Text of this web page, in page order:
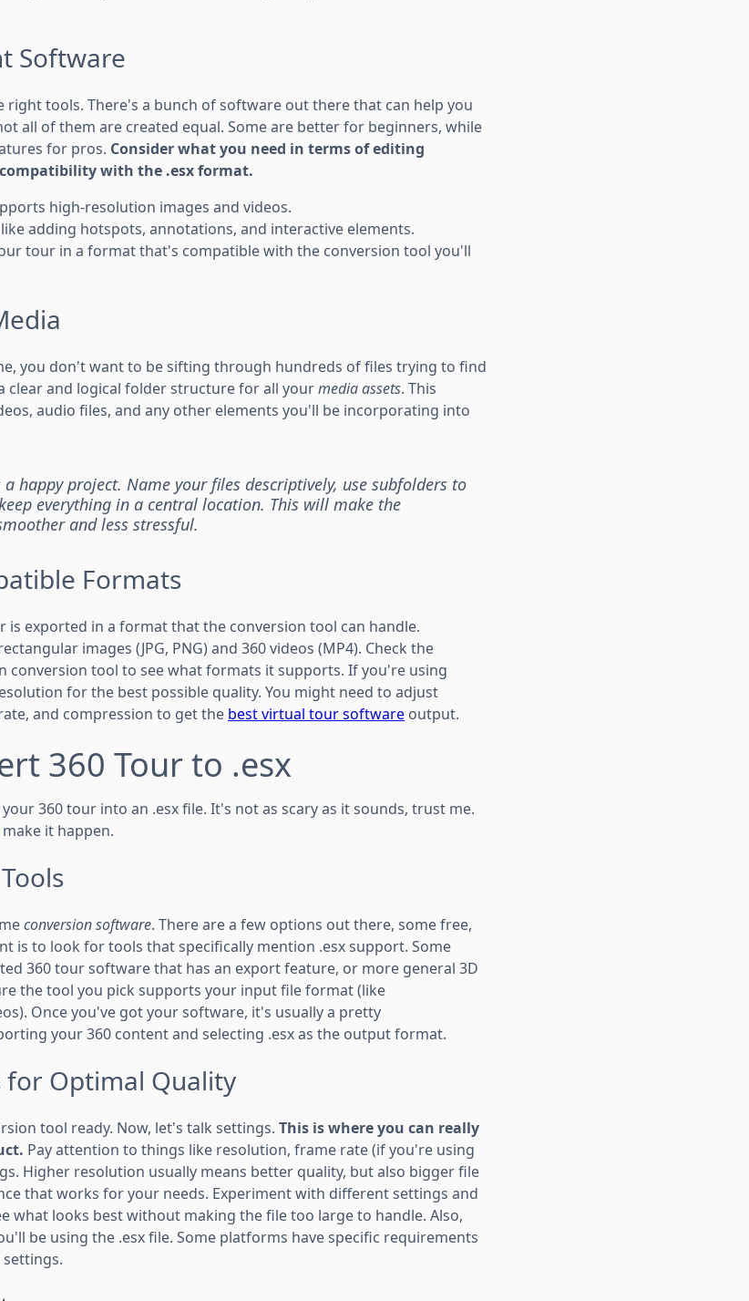
Software
right tools. There's a bunch of software out there that can help you
all of them are created equal. Some are better for beginners, while
for pros. Consider what you need in terms of editing
with the .esx format.
high-resolution images and videos.
adding hotspots, annotations, and interactive elements.
tour in a format that's compatible with the conversion tool you'll
you don't want to be sifting through hundreds of files trying to find
clear and logical folder structure for all yourmedia assets. This
audio files, and any other elements you'll be incorporating into
happy project. Name your files descriptively, use subfolders to
everything in a central location. This will make the
and less stressful.
Formats
is exported in a format that the conversion tool can handle.
images (JPG, PNG) and 360 videos (MP4). Check the
conversion tool to see what formats it supports. If you're using
for the best possible quality. You might need to adjust
and compression to get the best virtual tour software output.
360 Tour to .esx
360 tour into an .esx file. It's not as scary as it sounds, trust me.
it happen.
conversion software. There are a few options out there, some free,
is to look for tools that specifically mention .esx support. Some
360 tour software that has an export feature, or more general 3D
the tool you pick supports your input file format (like
Once you've got your software, it's usually a pretty
your 360 content and selecting .esx as the output format.
Optimal Quality
tool ready. Now, let's talk settings. This is where you can really
Pay attention to things like resolution, frame rate (if you're using
Higher resolution usually means better quality, but also bigger file
that works for your needs. Experiment with different settings and
what looks best without making the file too large to handle. Also,
be using the .esx file. Some platforms have specific requirements